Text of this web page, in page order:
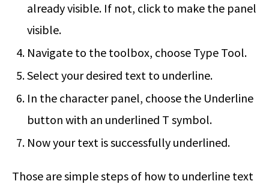
already visible. If not, click to make the panel
visible.
Navigate to the toolbox, choose Type Tool.
Select your desired text to underline.
In the character panel, choose the Underline
button with an underlined T symbol.
Now your text is successfully underlined.
Those are simple steps of how to underline text